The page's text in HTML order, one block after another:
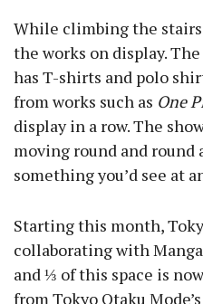
While climbing the
the works on display.
has T-shirts and polo
from works such as One
display in a row. The
moving round and
something you’d see at
Starting this month,
collaborating with
and ⅓ of this space is
from Tokyo Otaku